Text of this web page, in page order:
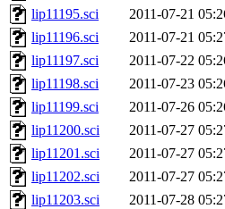
lip11195.sci
2011-07-21
lip11196.sci
2011-07-21
lip11197.sci
2011-07-22
lip11198.sci
2011-07-23
lip11199.sci
2011-07-26
lip11200.sci
2011-07-27
lip11201.sci
2011-07-27
lip11202.sci
2011-07-27
lip11203.sci
2011-07-28